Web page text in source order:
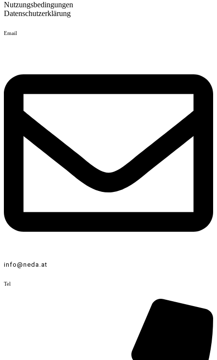
Nutzungsbedingungen
Datenschutzerklärung
Email
info@neda.at
Tel